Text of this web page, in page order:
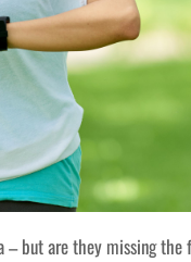
– but are they missing